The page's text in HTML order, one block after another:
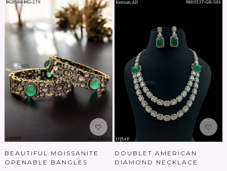
Loading...
BEAUTIFUL MOISSANITE
OPENABLE BANGLES
Loading...
DOUBLET AMERICAN
DIAMOND NECKLACE